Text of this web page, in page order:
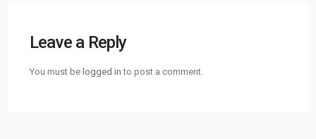
Leave a Reply
You must be logged in to post a comment.